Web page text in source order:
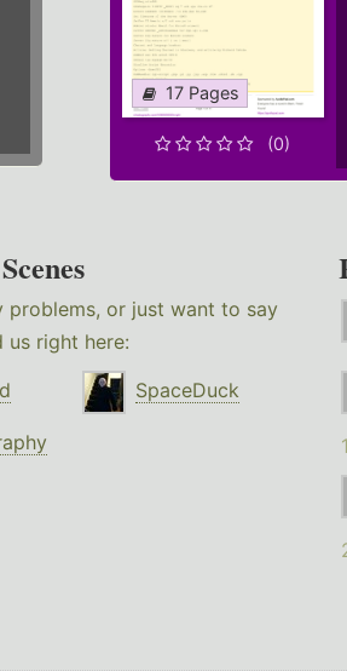
17 Pages
(0)
problems, or just want to say
us right here:
SpaceDuck